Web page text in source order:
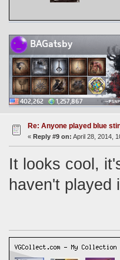
Re: Anyone played blue
« Reply #9 on: April 28, 2014,
It looks cool,
haven't played